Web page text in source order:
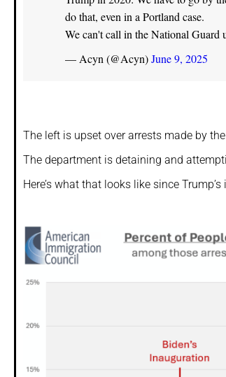
do that, even in a Portland case.
We can't call in the National Guard
— Acyn (@Acyn)June 9, 2025
The left is upset over arrests made by
The department is detaining and
Here’s what that looks like since